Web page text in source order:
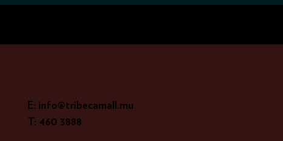
E: info@tribecamall.mu
T: 460 3888